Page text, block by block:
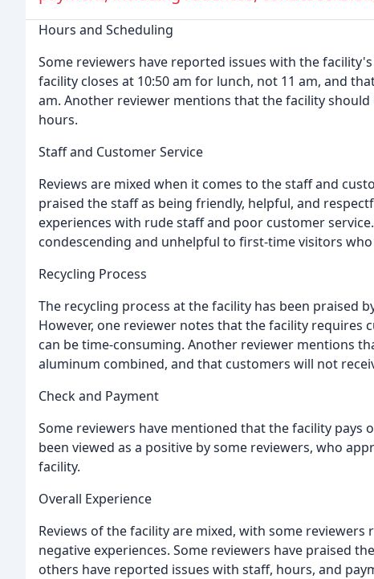
Hours and Scheduling
Some reviewers have reported issues with the
facility closes at 10:50 am for lunch, not 11 am, and
am. Another reviewer mentions that the facility
hours.
Staff and Customer Service
Reviews are mixed when it comes to the staff and
praised the staff as being friendly, helpful, and
experiences with rude staff and poor customer
condescending and unhelpful to first-time visitors
Recycling Process
The recycling process at the facility has been praised
However, one reviewer notes that the facility
can be time-consuming. Another reviewer mentions
aluminum combined, and that customers will not
Check and Payment
Some reviewers have mentioned that the facility pays
been viewed as a positive by some reviewers, who
facility.
Overall Experience
Reviews of the facility are mixed, with some
negative experiences. Some reviewers have praised
others have reported issues with staff, hours, and